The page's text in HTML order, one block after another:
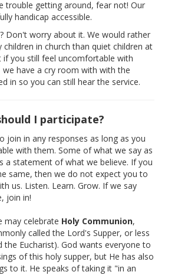
trouble getting around, fear not! Our
handicap accessible.
Don't worry about it. We would rather
children in church than quiet children at
if you still feel uncomfortable with
we have a cry room with with the
in so you can still hear the service.
I participate?
join in any responses as long as you
with them. Some of what we say as
a statement of what we believe. If you
same, then we do not expect you to
us. Listen. Learn. Grow. If we say
join in!
may celebrate Holy Communion,
called the Lord's Supper, or less
the Eucharist). God wants everyone to
of this holy supper, but He has also
to it. He speaks of taking it "in an